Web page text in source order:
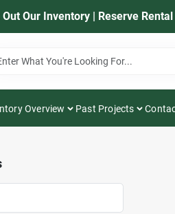
Our Inventory | Reserve
Overview Past Projects